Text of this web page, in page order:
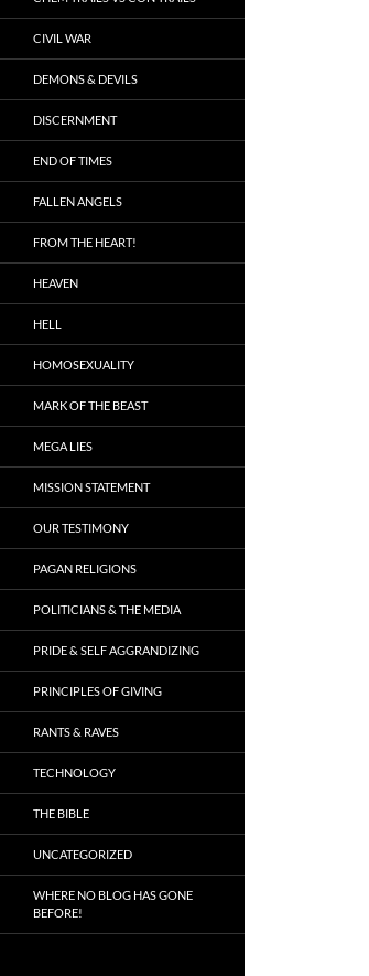
CIVIL WAR
DEMONS & DEVILS
DISCERNMENT
END OF TIMES
FALLEN ANGELS
FROM THE HEART!
HEAVEN
HELL
HOMOSEXUALITY
MARK OF THE BEAST
MEGA LIES
MISSION STATEMENT
OUR TESTIMONY
PAGAN RELIGIONS
POLITICIANS & THE MEDIA
PRIDE & SELF AGGRANDIZING
PRINCIPLES OF GIVING
RANTS & RAVES
TECHNOLOGY
THE BIBLE
UNCATEGORIZED
WHERE NO BLOG HAS GONE
BEFORE!